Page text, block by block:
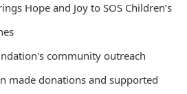
Hope and Joy to SOS Children’s
community outreach
made donations and supported